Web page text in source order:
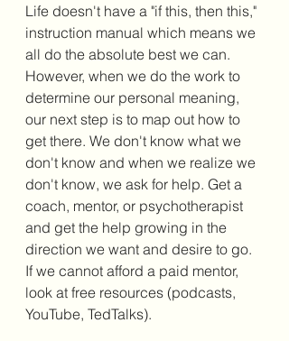
Life doesn't have a "if this, then this,"
instruction manual which means we
all do the absolute best we can.
However, when we do the work to
determine our personal meaning,
our next step is to map out how to
get there. We don't know what we
don't know and when we realize we
don't know, we ask for help. Get a
coach, mentor, or psychotherapist
and get the help growing in the
direction we want and desire to go.
If we cannot afford a paid mentor,
look at free resources (podcasts,
YouTube, TedTalks).